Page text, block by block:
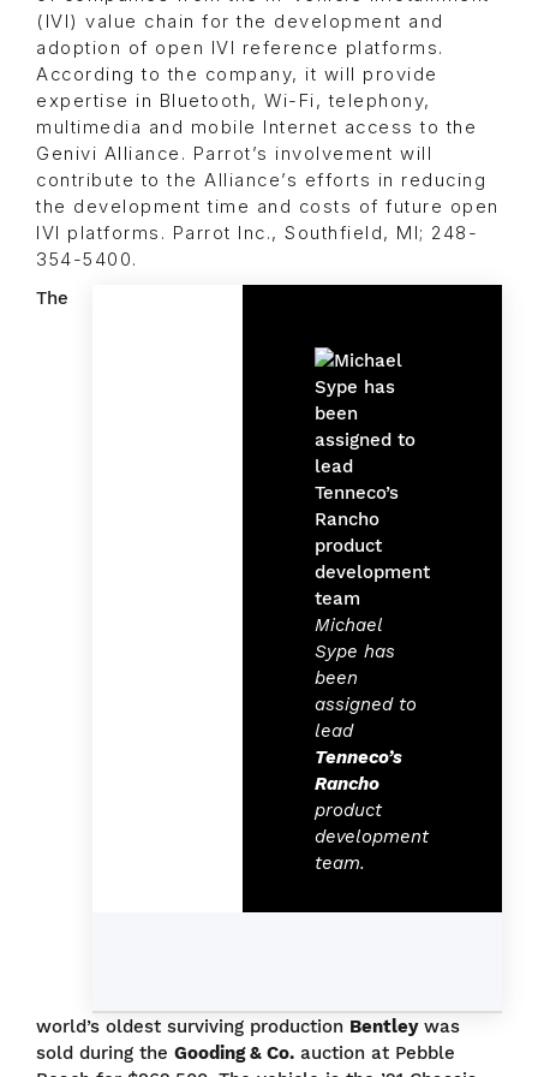
(IVI) value chain for the development and
adoption of open IVI reference platforms.
According to the company, it will provide
expertise in Bluetooth, Wi-Fi, telephony,
multimedia and mobile Internet access to the
Genivi Alliance. Parrot’s involvement will
contribute to the Alliance’s efforts in reducing
the development time and costs of future open
IVI platforms. Parrot Inc., Southfield, MI; 248-
354-5400.
Michael
Sype has
been
assigned to
lead
Tenneco’s
Rancho
product
development
team.
The
world’s oldest surviving production Bentleywas
sold during the Gooding & Co. auction at Pebble